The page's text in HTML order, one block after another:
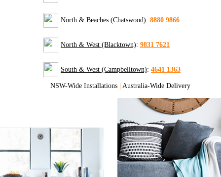
North & Beaches (Chatswood): 8880 9866
North & West (Blacktown): 9831 7621
South & West (Campbelltown): 4641 1363
NSW-Wide Installations Australia-Wide Delivery